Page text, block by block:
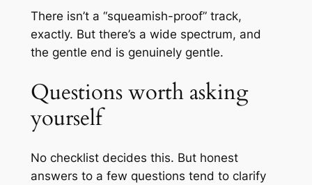
There isn’t a “squeamish-proof” track,
exactly. But there’s a wide spectrum, and
the gentle end is genuinely gentle.
Questions worth asking
yourself
No checklist decides this. But honest
answers to a few questions tend to clarify